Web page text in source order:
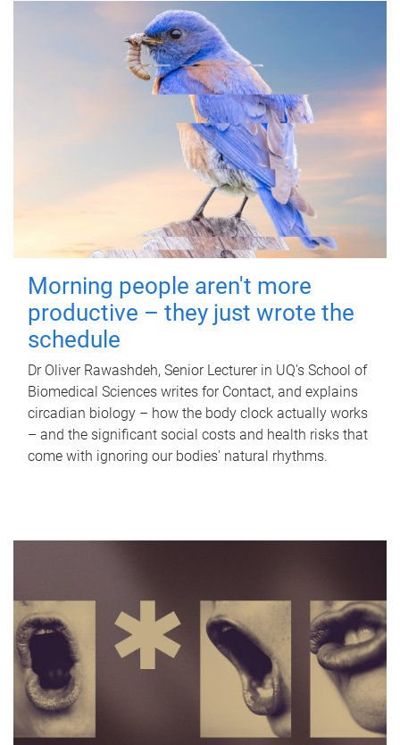
Morning people aren't more
productive – they just wrote the
schedule
Dr Oliver Rawashdeh, Senior Lecturer in UQ's School of
Biomedical Sciences writes for Contact, and explains
circadian biology – how the body clock actually works
– and the significant social costs and health risks that
come with ignoring our bodies' natural rhythms.